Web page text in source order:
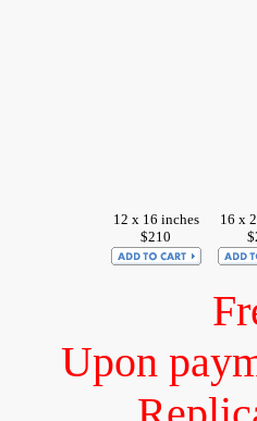
12 x 16 inches
$210
16 x
Upon